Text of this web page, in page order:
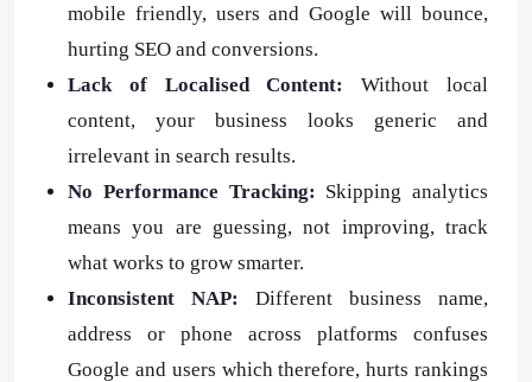
mobile friendly, users and Google will bounce,
hurting SEO and conversions.
Lack of Localised Content:Without local
content, your business looks generic and
irrelevant in search results.
No Performance Tracking: Skipping analytics
means you are guessing, not improving, track
what works to grow smarter.
Inconsistent NAP: Different business name,
address or phone across platforms confuses
Google and users which therefore, hurts rankings